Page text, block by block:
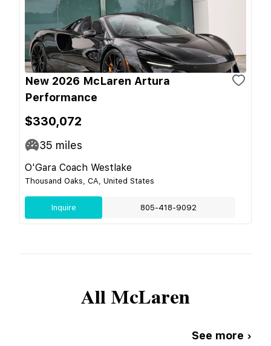
New 2026 McLaren Artura
Performance
$330,072
35 miles
O'Gara Coach Westlake
Thousand Oaks, CA, United States
Inquire 805-418-9092
AllMcLaren
See more ›